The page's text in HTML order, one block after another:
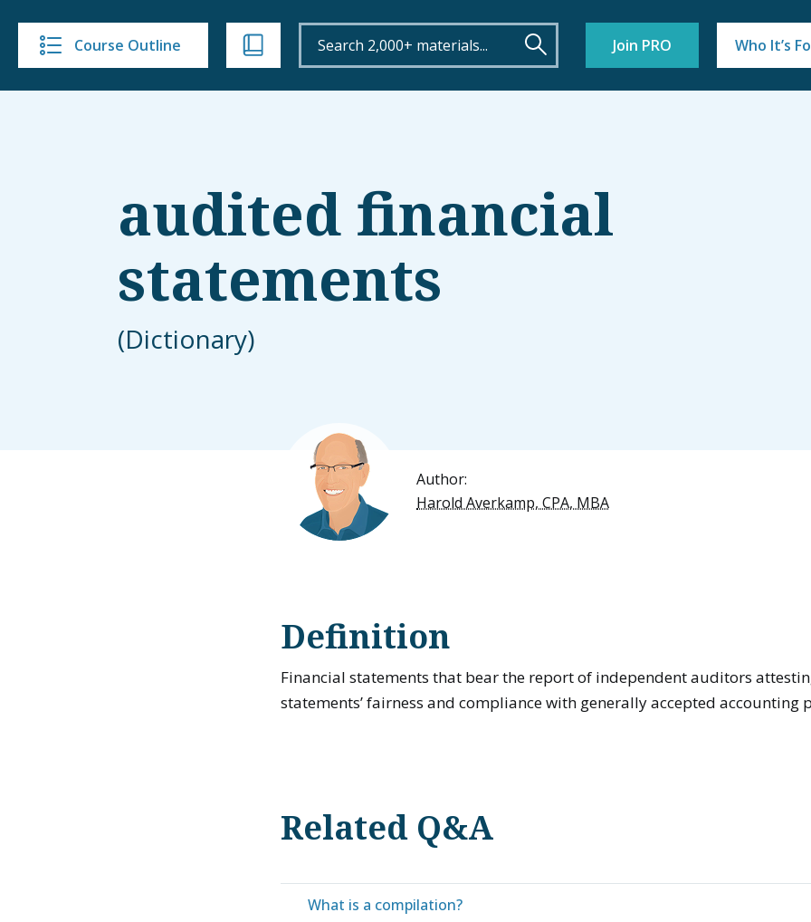
Course Outline Join PRO Who It’s
audited financial
statements
(Dictionary)
Author:
Harold Averkamp, CPA, MBA
Definition
Financial statements that bear the report of independent auditors
statements’ fairness and compliance with generally accepted accounting
Related Q&A
What is a compilation?